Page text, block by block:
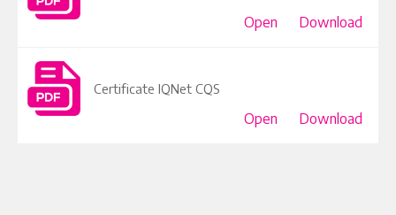
Open Download
Certificate IQNet CQS
Open Download